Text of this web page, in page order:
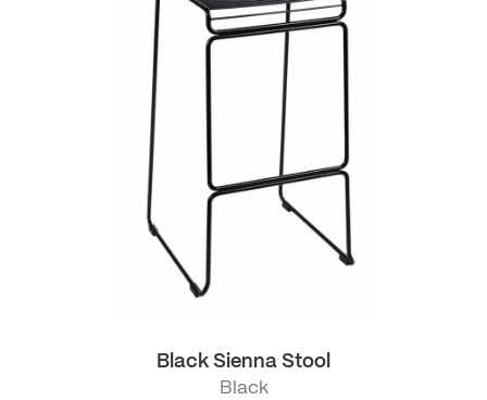
Black Sienna Stool
Black